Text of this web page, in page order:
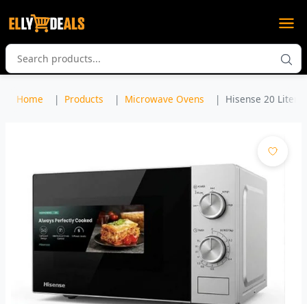
Home Products Microwave Ovens Hisense 20 Liters